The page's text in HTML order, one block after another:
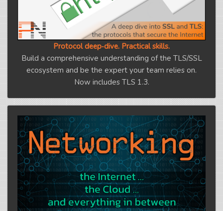
Protocol deep‑dive. Practical skills.
Build a comprehensive understanding of the TLS/SSL
ecosystem and be the expert your team relies on.
Now includes TLS 1.3.